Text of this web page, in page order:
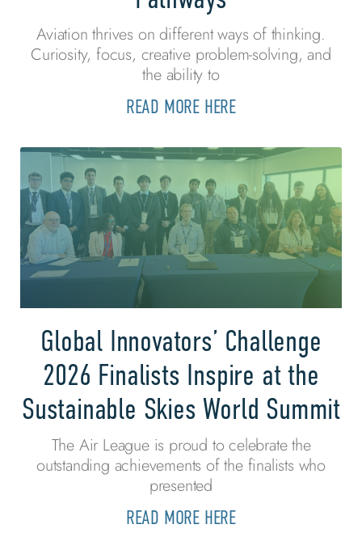
Aviation thrives on different ways of thinking.
Curiosity, focus, creative problem-solving, and
the ability to
READ MORE HERE
Global Innovators’ Challenge
2026 Finalists Inspire at the
Sustainable Skies World Summit
The Air League is proud to celebrate the
outstanding achievements of the finalists who
presented
READ MORE HERE